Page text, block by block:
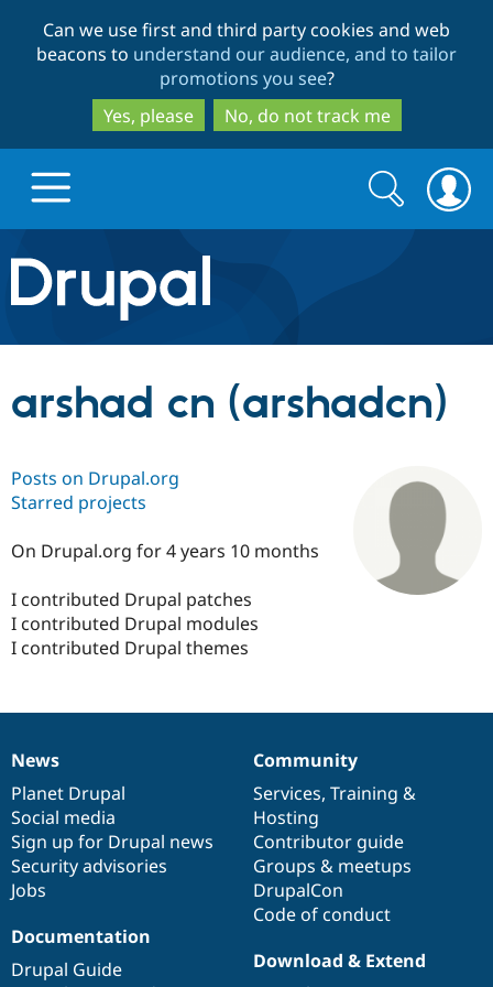
to
main
content
to
search
Can we use first and third party cookies and web
beacons to understand our audience, and to tailor
promotions you see?
Yes, please
No, do not track me
Drupal.org home
Discover Drupal
Drupal Core
Drupal CMS
Drupal AI
Drupal for
Drupal for
Build with Drupal
Download
Developer
Drupal
Drupal
Partners & Services
Find a
Certified
Find a
Partner
Find
Community
DrupalCon
Events
Support Drupal
Donate
Become a
Maker
Try Drupal CMS
Try Hosting
Search
form
Search
arshad cn (arshadcn)
Posts on Drupal.org
Starred projects
On Drupal.org for 4 years 10 months
I contributed Drupal patches
I contributed Drupal modules
I contributed Drupal themes
News
items
News
Planet Drupal
Social media
Sign up for Drupal news
Security advisories
Jobs
Our
community
Community
Services, Training &
Hosting
Contributor guide
Groups & meetups
DrupalCon
Code of conduct
Documentation
Documentation
Drupal Guide
Drupal
code
base
Download & Extend
Governance
of
community